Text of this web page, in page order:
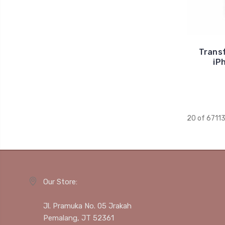
20 of
Our Store:
Jl. Pramuka No. 05 Jrakah
Pemalang, JT 52361